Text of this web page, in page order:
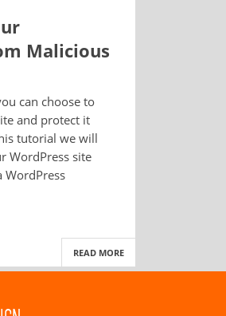
Malicious
can choose to
and protect it
tutorial we will
WordPress site
WordPress
READ MORE